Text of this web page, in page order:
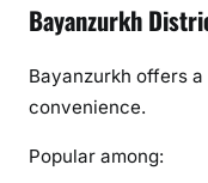
Bayanzurkh
Bayanzurkh offers
convenience.
Popular among: